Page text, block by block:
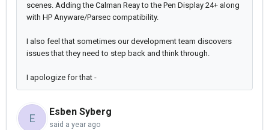
scenes. Adding the Calman Reay to the Pen Display 24+ along
with HP Anyware/Parsec compatibility.
I also feel that sometimes our development team discovers
issues that they need to step back and think through.
I apologize for that -
E
Esben Syberg
said a year ago